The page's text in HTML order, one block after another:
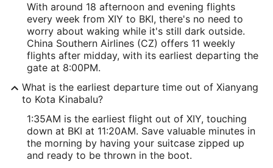
With around 18 afternoon and evening flights
every week from XIY to BKI, there's no need to
worry about waking while it's still dark outside.
China Southern Airlines (CZ) offers 11 weekly
flights after midday, with its earliest departing the
gate at 8:00PM.
What is the earliest departure time out of Xianyang
to Kota Kinabalu?
1:35AM is the earliest flight out of XIY, touching
down at BKI at 11:20AM. Save valuable minutes in
the morning by having your suitcase zipped up
and ready to be thrown in the boot.